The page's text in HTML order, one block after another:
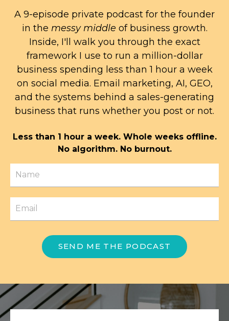
A 9-episode private podcast for the founder
in the messy middle of business growth.
Inside, I'll walk you through the exact
framework I use to run a million-dollar
business spending less than 1 hour a week
on social media. Email marketing, AI, GEO,
and the systems behind a sales-generating
business that runs whether you post or not.
Less than 1 hour a week. Whole weeks offline.
No algorithm. No burnout.
SEND ME THE PODCAST